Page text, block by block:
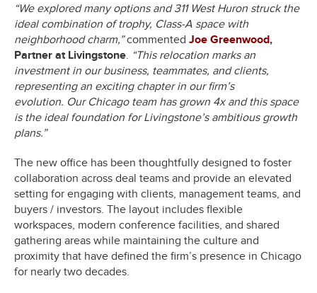
“We explored many options and 311 West Huron struck the
ideal combination of trophy, Class-A space with
neighborhood charm,”commented Joe Greenwood,
Partner at Livingstone. “This relocation marks an
investment in our business, teammates, and clients,
representing an exciting chapter in our firm’s
evolution. Our Chicago team has grown 4x and this space
is the ideal foundation for Livingstone’s ambitious growth
plans.”
The new office has been thoughtfully designed to foster
collaboration across deal teams and provide an elevated
setting for engaging with clients, management teams, and
buyers / investors. The layout includes flexible
workspaces, modern conference facilities, and shared
gathering areas while maintaining the culture and
proximity that have defined the firm’s presence in Chicago
for nearly two decades.